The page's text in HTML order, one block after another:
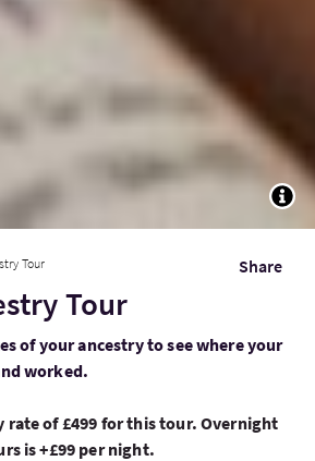
Tour Share
Tour
of your ancestry to see where your
worked.
rate of £499 for this tour. Overnight
is +£99 per night.